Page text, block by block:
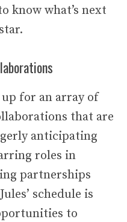
know what’s next
up for an array of
that are
anticipating
roles in
partnerships
schedule is
to